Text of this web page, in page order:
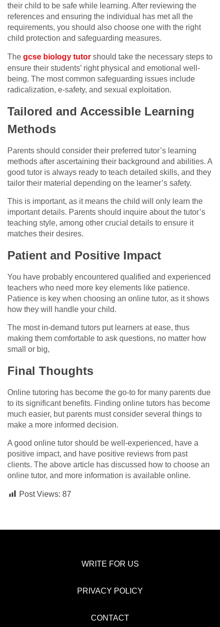
their child to be safe while learning. After reviewing the
references and ensuring the individual has met all the
requirements, you should also choose one with the right
child protection and safeguarding measures.
The gcse biology tutor should take the necessary steps to
ensure their students’ right physical and emotional well-
being. The most common safeguarding issues include
radicalization, e-safety, and sexual exploitation.
Tailored and Accessible Learning
Methods
Parents should consider their preferred tutor’s learning
methods after ascertaining their background and abilities. A
good tutor is always ready to teach detailed skills, and they
tailor their material depending on the learner’s safety.
This is important, as it means the child will only learn the
important details. Parents should inquire about the tutor’s
teaching style, among other crucial details to ensure it
matches their desires.
Patient and Positive Impact
You have probably encountered qualified and experienced
teachers who need more key elements like patience.
Patience is key when choosing an online tutor, as it shows
how they will handle your child.
The most in-demand tutors put learners at ease, thus
making them comfortable to ask questions, no matter how
small or big,
Final Thoughts
Online tutoring has become the go-to for many parents due
to its significant benefits. Finding online tutors has become
much easier, but parents must consider several things to
make a more informed decision.
A good online tutor should be well-experienced, have a
positive impact, and have positive reviews from past
clients. The above article has discussed how to choose an
online tutor, and more information is available online.
Post Views: 87
WRITE FOR US
PRIVACY POLICY
CONTACT